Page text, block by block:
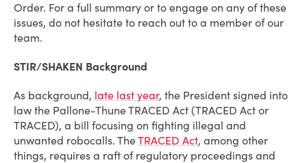
Order. For a full summary or to engage on any of these
issues, do not hesitate to reach out to a member of our
team.
STIR/SHAKEN Background
As background, late last year, the President signed into
law the Pallone-Thune TRACED Act (TRACED Act or
TRACED), a bill focusing on fighting illegal and
unwanted robocalls. TheTRACED Act, among other
things, requires a raft of regulatory proceedings and